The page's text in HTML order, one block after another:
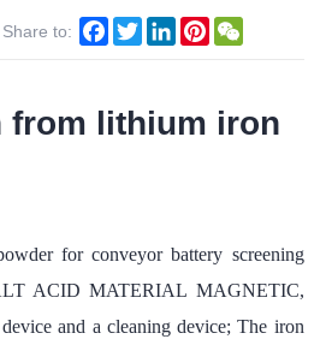
Share to: Facebook
TwitterLinkedInPinterest
from lithium iron
for conveyor battery screening
ACID MATERIAL MAGNETIC,
and a cleaning device; The iron